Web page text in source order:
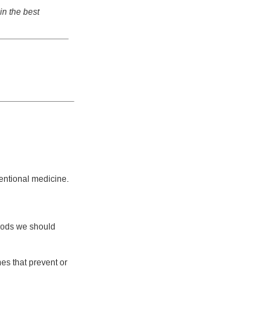
the best
medicine.
we should
that prevent or